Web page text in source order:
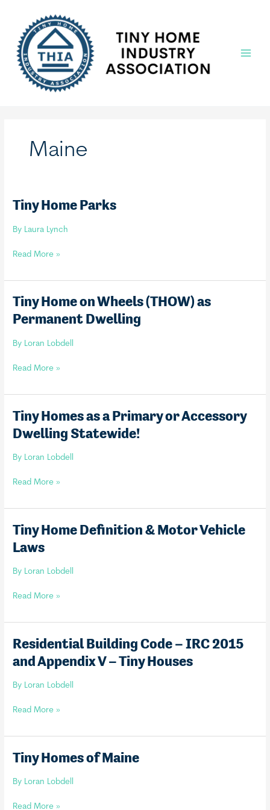
content
Maine
Tiny Home Parks
By Laura Lynch
Tiny
Parks
Read More »
Tiny Home on Wheels (THOW) as
Permanent Dwelling
By Loran Lobdell
Tiny
on
(THOW)
as
Dwelling
Read More »
Tiny Homes as a Primary or Accessory
Dwelling Statewide!
By Loran Lobdell
Tiny
as
Primary
or
Dwelling
Read More »
Tiny Home Definition & Motor Vehicle
Laws
By Loran Lobdell
Tiny
Definition
Motor
Vehicle
Read More »
Residential Building Code – IRC 2015
and Appendix V – Tiny Houses
By Loran Lobdell
Residential
Code
IRC
Appendix
Read More »
Tiny Homes of Maine
By Loran Lobdell
Tiny
Read More »